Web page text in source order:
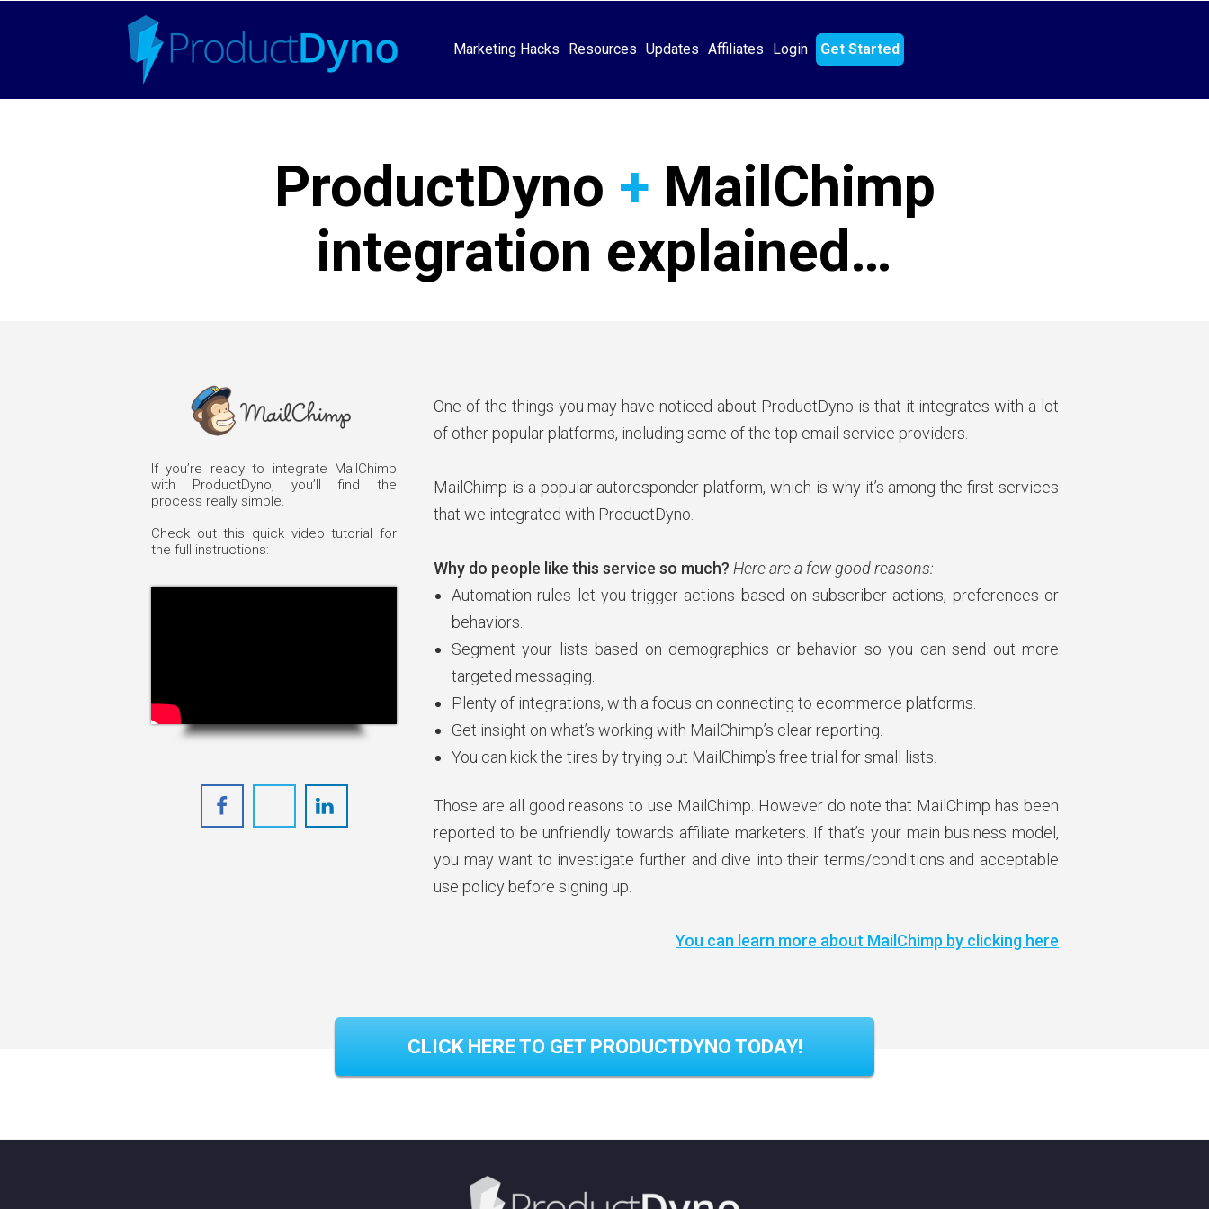
Marketing Hacks Resources Updates Affiliates Login Get Started
ProductDyno + MailChimp
integration explained…
If you’re ready to integrate MailChimp
with ProductDyno, you’ll find the
process really simple.
Check out this quick video tutorial for
the full instructions:
One of the things you may have noticed about ProductDyno is that it integrates with a lot
of other popular platforms, including some of the top email service providers.
MailChimp is a popular autoresponder platform, which is why it’s among the first services
that we integrated with ProductDyno.
Why do people like this service so much? Here are a few good reasons:
Automation rules let you trigger actions based on subscriber actions, preferences or
behaviors.
Segment your lists based on demographics or behavior so you can send out more
targeted messaging.
Plenty of integrations, with a focus on connecting to ecommerce platforms.
Get insight on what’s working with MailChimp’s clear reporting.
You can kick the tires by trying out MailChimp’s free trial for small lists.
Those are all good reasons to use MailChimp. However do note that MailChimp has been
reported to be unfriendly towards affiliate marketers. If that’s your main business model,
you may want to investigate further and dive into their terms/conditions and acceptable
use policy before signing up.
You can learn more about MailChimp by clicking here
CLICK HERE TO GET PRODUCTDYNO TODAY!